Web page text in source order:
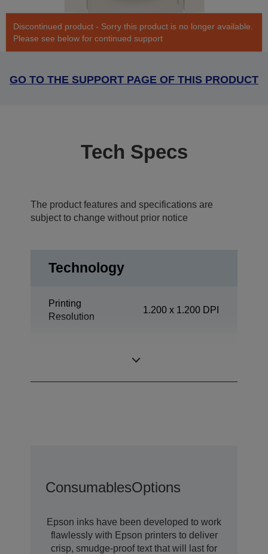
Discontinued product - Sorry this product is no longer available.
Please see below for continued support
GO TO THE SUPPORT PAGE OF THIS PRODUCT
Tech Specs
The product features and specifications are
subject to change without prior notice
Technology
Printing
Resolution
1.200 x 1.200 DPI
ConsumablesOptions
Epson inks have been developed to work
flawlessly with Epson printers to deliver
crisp, smudge-proof text that will last for